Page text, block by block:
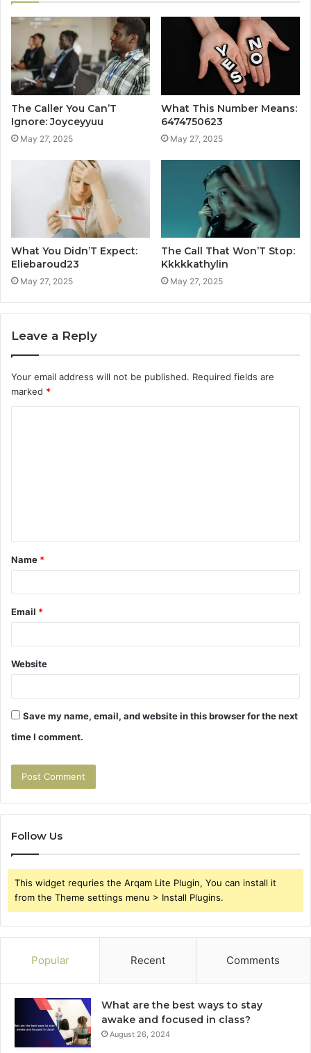
The Caller You Can’T
Ignore: Joyceyyuu
May 27, 2025
What This Number Means:
6474750623
May 27, 2025
What You Didn’T Expect:
Eliebaroud23
May 27, 2025
The Call That Won’T Stop:
Kkkkkathylin
May 27, 2025
Leave a Reply
Your email address will not be published. Required fields are
marked *
t
*
Name *
Email *
Website
Save my name, email, and website in this browser for the next
time I comment.
Follow Us
This widget requries the Arqam Lite Plugin, You can install it
from the Theme settings menu > Install Plugins.
Popular Recent Comments
What are the best ways to stay
awake and focused in class?
August 26, 2024